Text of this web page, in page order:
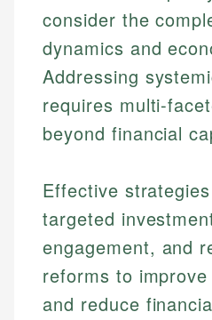
Johanna. T.
Financial Education
Johanna brings expertise
Mat C.
Managing Editor &
consider the
dynamics and
Addressing
requires multi-
beyond financial
Effective
targeted
engagement, and
reforms to
and reduce